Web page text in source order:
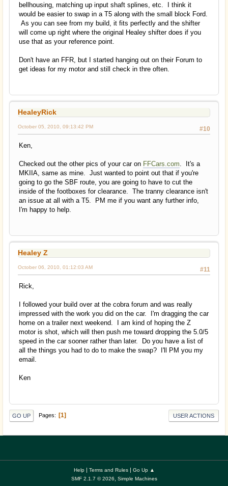
bellhousing, matching up input shaft splines, etc. I think it
would be easier to swap in a T5 along with the small block Ford.
As you can see from my build, it fits perfectly and the shifter
will come up right where the original Healey shifter does if you
use that as your reference point.
Don't have an FFR, but I started hanging out on their Forum to
get ideas for my motor and still check in thre often.
HealeyRick
#10
October 05, 2010, 09:13:42 PM
Ken,
Checked out the other pics of your car on FFCars.com. It's a
MKIIA, same as mine. Just wanted to point out that if you're
going to go the SBF route, you are going to have to cut the
inside of the footboxes for clearance. The tranny clearance isn't
an issue at all with a T5. PM me if you want any further info,
I'm happy to help.
Healey Z
#11
October 06, 2010, 01:12:03 AM
Rick,
I followed your build over at the cobra forum and was really
impressed with the work you did on the car. I'm dragging the car
home on a trailer next weekend. I am kind of hoping the Z
motor is shot, which will then push me toward dropping the 5.0/5
speed in the car sooner rather than later. Do you have a list of
all the things you had to do to make the swap? I'll PM you my
email.
Ken
GO UP Pages 1 USER ACTIONS
Help| Terms and Rules| Go Up ▲
SMF 2.1.7 © 2026
Simple Machines